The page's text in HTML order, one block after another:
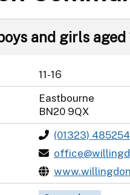
and girls aged
11-16
Eastbourne
BN20 9QX
(01323) 485254